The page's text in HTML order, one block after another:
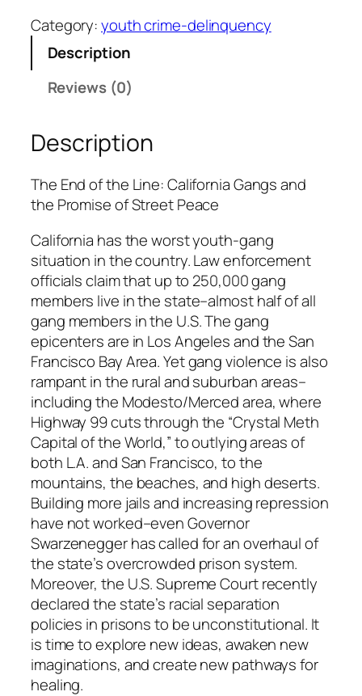
R
d
u
z
q
u
a
n
t
i
t
y
Category:youth crime-delinquency
Description
Reviews (0)
Description
The End of the Line: California Gangs and
the Promise of Street Peace
California has the worst youth-gang
situation in the country. Law enforcement
officials claim that up to 250,000 gang
members live in the state–almost half of all
gang members in the U.S. The gang
epicenters are in Los Angeles and the San
Francisco Bay Area. Yet gang violence is also
rampant in the rural and suburban areas–
including the Modesto/Merced area, where
Highway 99 cuts through the “Crystal Meth
Capital of the World,” to outlying areas of
both L.A. and San Francisco, to the
mountains, the beaches, and high deserts.
Building more jails and increasing repression
have not worked–even Governor
Swarzenegger has called for an overhaul of
the state’s overcrowded prison system.
Moreover, the U.S. Supreme Court recently
declared the state’s racial separation
policies in prisons to be unconstitutional. It
is time to explore new ideas, awaken new
imaginations, and create new pathways for
healing.